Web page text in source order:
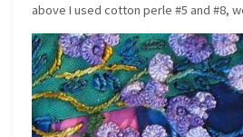
above I used cotton perle #5 and #8,